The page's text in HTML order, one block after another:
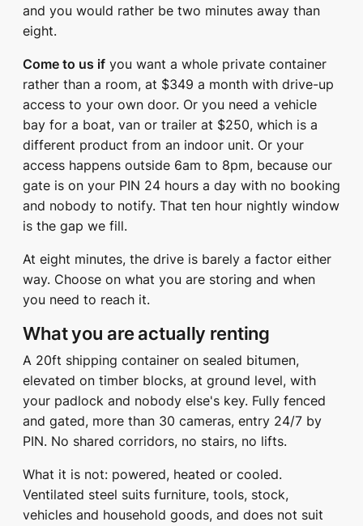
and you would rather be two minutes away than
eight.
Come to us if you want a whole private container
rather than a room, at $349 a month with drive-up
access to your own door. Or you need a vehicle
bay for a boat, van or trailer at $250, which is a
different product from an indoor unit. Or your
access happens outside 6am to 8pm, because our
gate is on your PIN 24 hours a day with no booking
and nobody to notify. That ten hour nightly window
is the gap we fill.
At eight minutes, the drive is barely a factor either
way. Choose on what you are storing and when
you need to reach it.
What you are actually renting
A 20ft shipping container on sealed bitumen,
elevated on timber blocks, at ground level, with
your padlock and nobody else's key. Fully fenced
and gated, more than 30 cameras, entry 24/7 by
PIN. No shared corridors, no stairs, no lifts.
What it is not: powered, heated or cooled.
Ventilated steel suits furniture, tools, stock,
vehicles and household goods, and does not suit